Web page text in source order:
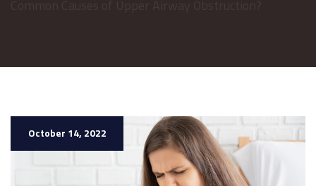
October 14, 2022